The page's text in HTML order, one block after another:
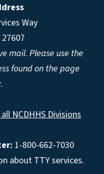
Way
mail. Please use the
found on the page
NCDHHS Divisions
1-800-662-7030
about TTY services.